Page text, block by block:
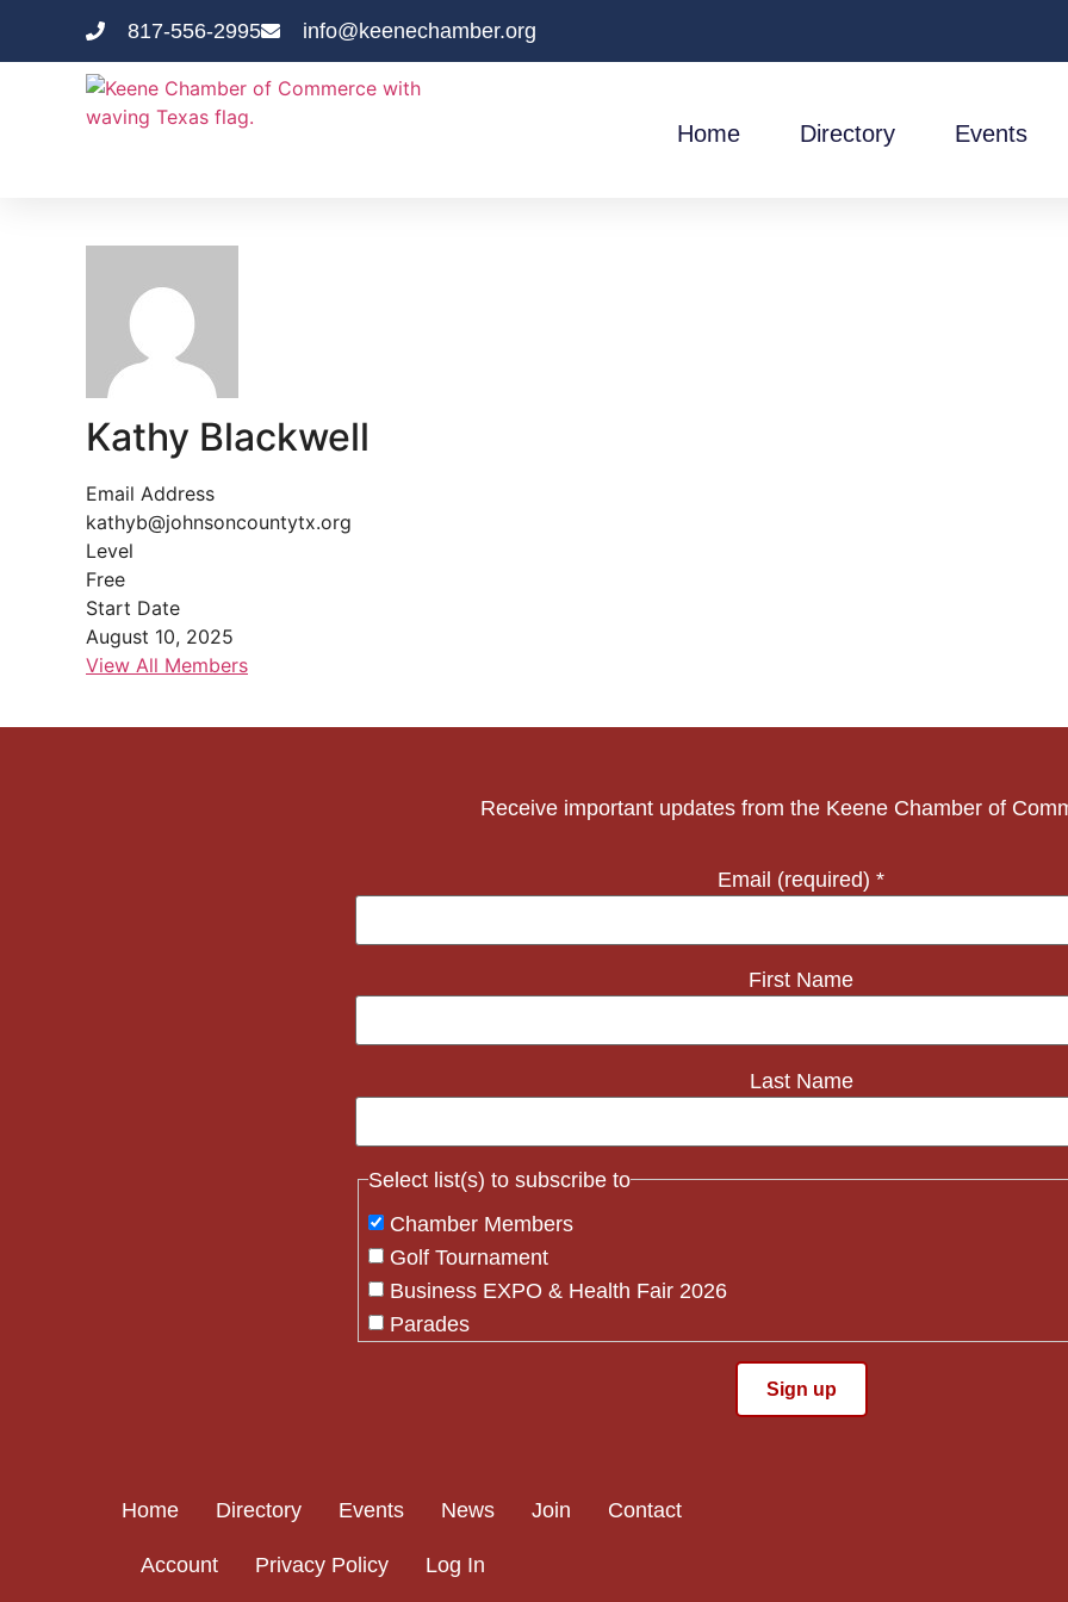
817-556-2995 info@keenechamber.org
Home Directory Events
Kathy Blackwell
Email Address
kathyb@johnsoncountytx.org
Level
Free
Start Date
August 10, 2025
View All Members
Receive important updates from the Keene Chamber of
Email (required) *
First Name
Last Name
Select list(s) to subscribe to
Chamber Members
Golf Tournament
Business EXPO & Health Fair 2026
Parades
Please
this field
blank.
Home Directory Events News Join Contact
Account Privacy Policy Log In